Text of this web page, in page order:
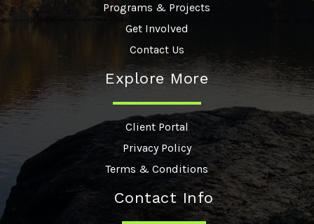
Programs & Projects
Get Involved
Contact Us
Explore More
Client Portal
Privacy Policy
Terms & Conditions
Contact Info